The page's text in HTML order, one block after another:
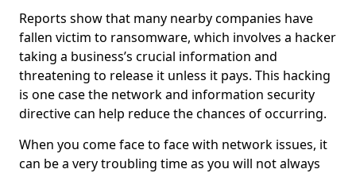
Reports show that many nearby companies have
fallen victim to ransomware, which involves a hacker
taking a business’s crucial information and
threatening to release it unless it pays. This hacking
is one case the network and information security
directive can help reduce the chances of occurring.
When you come face to face with network issues, it
can be a very troubling time as you will not always